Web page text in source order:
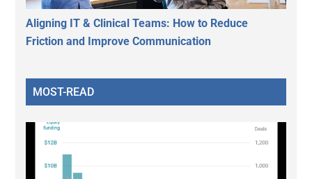
Aligning IT & Clinical Teams: How to Reduce
Friction and Improve Communication
MOST-READ